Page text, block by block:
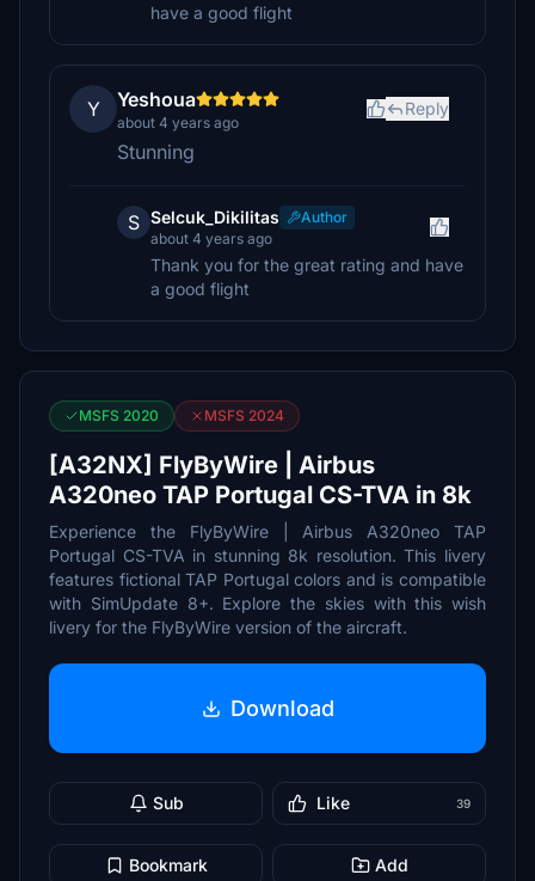
have a good flight
Y Yeshoua
about 4 years ago
Reply
Stunning
S Selcuk_Dikilitas
Author
about 4 years ago
Thank you for the great rating and have
a good flight
MSFS 2020 MSFS 2024
[A32NX] FlyByWire | Airbus
A320neo TAP Portugal CS-TVA in 8k
Experience the FlyByWire | Airbus A320neo TAP
Portugal CS-TVA in stunning 8k resolution. This livery
features fictional TAP Portugal colors and is compatible
with SimUpdate 8+. Explore the skies with this wish
livery for the FlyByWire version of the aircraft.
Download
Sub Like 39
Bookmark Add